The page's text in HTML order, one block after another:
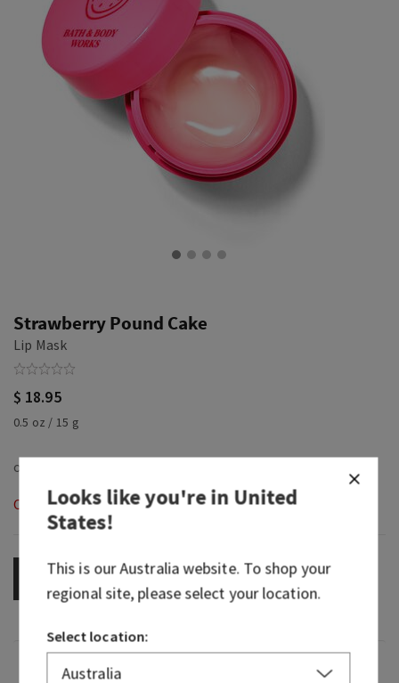
Strawberry Pound Cake
Lip Mask
$ 18.95
0.5 oz / 15 g
Out of Stock
OUT OF STOCK
Fragrance
Looks like you're inUnited
States!
This is ourAustraliawebsite. To shop your
regional site, please select your location.
Select location: